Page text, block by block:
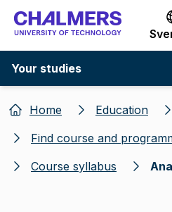
Go to
Your studies
Home Education
Find course and
Course syllabus